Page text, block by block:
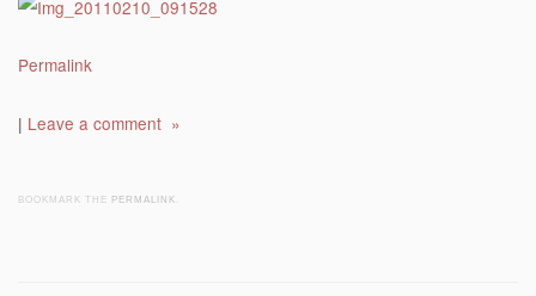
Permalink
| Leave a comment »
BOOKMARK THE PERMALINK